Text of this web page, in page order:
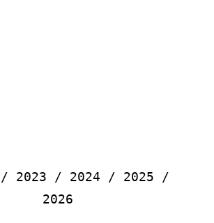
/ 2023 / 2024 / 2025 /
2026